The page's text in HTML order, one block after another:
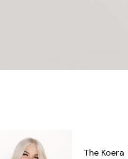
The Koera